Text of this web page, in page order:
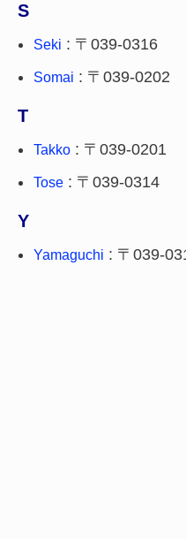
S
Seki : 〒039-0316
Somai : 〒039-0202
T
Takko : 〒039-0201
Tose : 〒039-0314
Y
Yamaguchi : 〒039-